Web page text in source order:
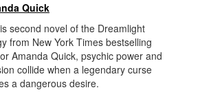
Quick
second novel of the Dreamlight
from New York Times bestselling
Amanda Quick, psychic power and
collide when a legendary curse
a dangerous desire.